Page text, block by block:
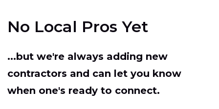
No Local Pros Yet
...but we're always adding new
contractors and can let you know
when one's ready to connect.